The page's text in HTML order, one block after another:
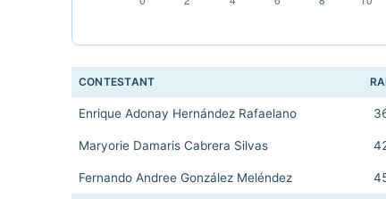
CONTESTANT
Enrique Adonay Hernández Rafaelano
Maryorie Damaris Cabrera Silvas
Fernando Andree González Meléndez